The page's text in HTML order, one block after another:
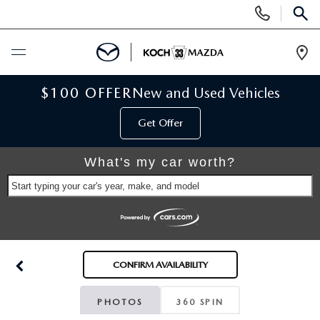
Phone
Numbers
BUY ONLINE
RESERVE YOUR VEHICLE
PRE-OWNED VEHICLES
KOCH 33 CERTIFIED PRE-OWNED VEHICLES
$100 OFFERNew and Used Vehicles
Get Offer
What's my car worth?
Start typing your car's year, make, and model
CONFIRM AVAILABILITY
PHOTOS 360 SPIN